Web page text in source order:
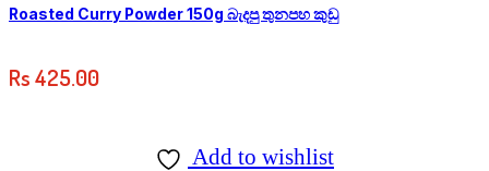
Roasted Curry Powder 150g බැදපු තුනපහ කුඩු
Rs425.00
Add to wishlist